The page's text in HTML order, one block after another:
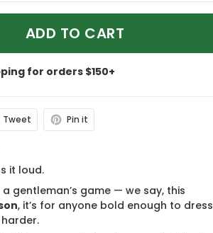
ADD TO CART
for orders $150+
Tweet Pin it
it loud.
gentleman’s game — we say, this
, it’s for anyone bold enough to dress